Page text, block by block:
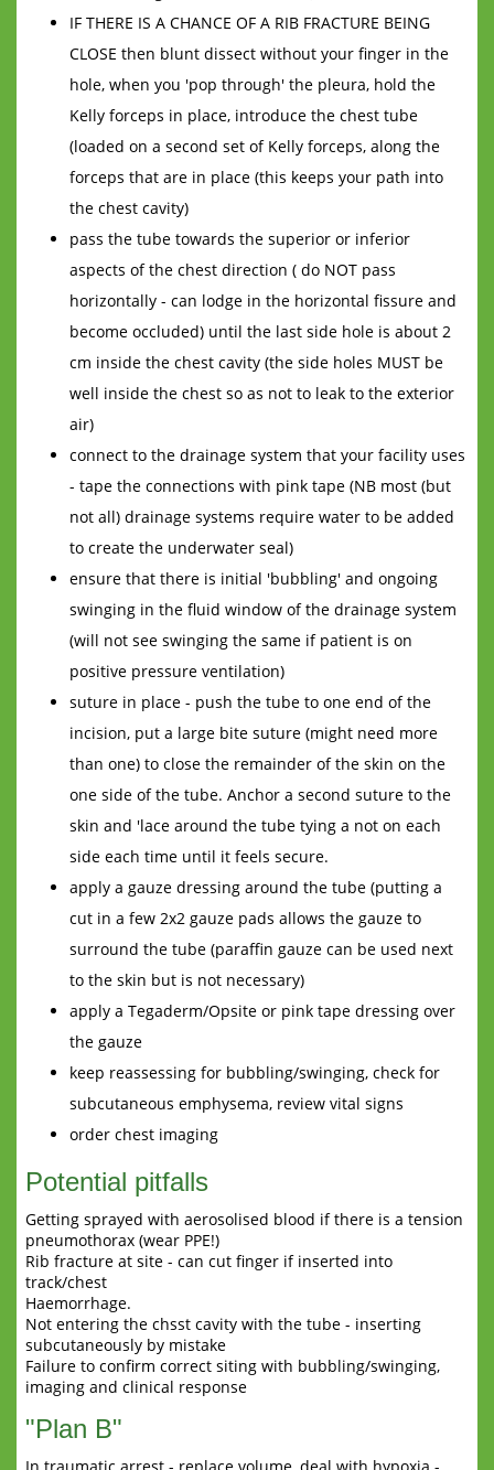
IF THERE IS A CHANCE OF A RIB FRACTURE BEING
CLOSE then blunt dissect without your finger in the
hole, when you 'pop through' the pleura, hold the
Kelly forceps in place, introduce the chest tube
(loaded on a second set of Kelly forceps, along the
forceps that are in place (this keeps your path into
the chest cavity)
pass the tube towards the superior or inferior
aspects of the chest direction ( do NOT pass
horizontally - can lodge in the horizontal fissure and
become occluded) until the last side hole is about 2
cm inside the chest cavity (the side holes MUST be
well inside the chest so as not to leak to the exterior
air)
connect to the drainage system that your facility uses
- tape the connections with pink tape (NB most (but
not all) drainage systems require water to be added
to create the underwater seal)
ensure that there is initial 'bubbling' and ongoing
swinging in the fluid window of the drainage system
(will not see swinging the same if patient is on
positive pressure ventilation)
suture in place - push the tube to one end of the
incision, put a large bite suture (might need more
than one) to close the remainder of the skin on the
one side of the tube. Anchor a second suture to the
skin and 'lace around the tube tying a not on each
side each time until it feels secure.
apply a gauze dressing around the tube (putting a
cut in a few 2x2 gauze pads allows the gauze to
surround the tube (paraffin gauze can be used next
to the skin but is not necessary)
apply a Tegaderm/Opsite or pink tape dressing over
the gauze
keep reassessing for bubbling/swinging, check for
subcutaneous emphysema, review vital signs
order chest imaging
Potential pitfalls
Getting sprayed with aerosolised blood if there is a tension
pneumothorax (wear PPE!)
Rib fracture at site - can cut finger if inserted into
track/chest
Haemorrhage.
Not entering the chsst cavity with the tube - inserting
subcutaneously by mistake
Failure to confirm correct siting with bubbling/swinging,
imaging and clinical response
"Plan B"